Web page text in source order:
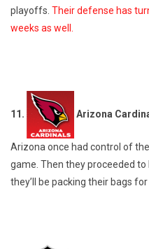
playoffs. Their defense has
weeks as well.
11. Arizona
Arizona once had control of
game. Then they proceeded
they’ll be packing their bags